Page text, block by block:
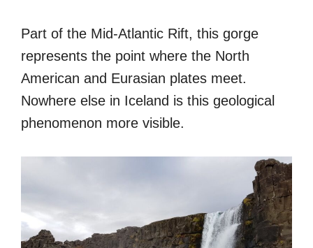
Part of the Mid-Atlantic Rift, this gorge
represents the point where the North
American and Eurasian plates meet.
Nowhere else in Iceland is this geological
phenomenon more visible.